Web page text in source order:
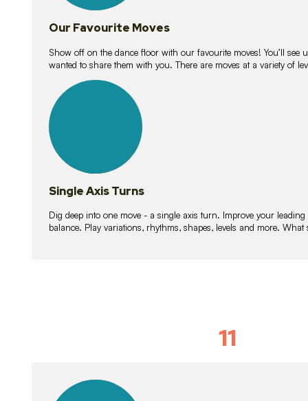
Our Favourite Moves
Show off on the dance floor with our favourite moves! You’ll see
wanted to share them with you. There are moves at a variety of
lessons
Single Axis Turns
Dig deep into one move - a single axis turn. Improve your
balance. Play variations, rhythms, shapes, levels and more.
11